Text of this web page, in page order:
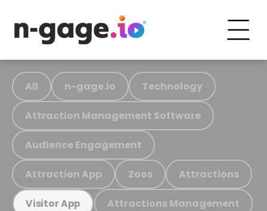
All n-gage.io Technology
Attraction Management Software
Audience Engagement
Attraction App Zoos Attractions
Visitor App Attractions Management